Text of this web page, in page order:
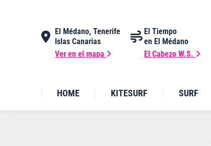
El Médano, Tenerife
Islas Canarias
Ver en el mapa
El Tiempo
en El Médano
El Cabezo W.S.
HOME KITESURF SURF